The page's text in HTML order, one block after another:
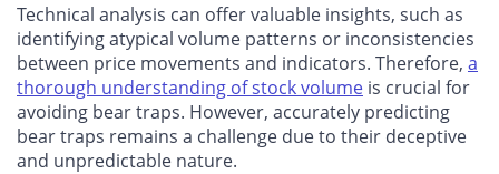
Technical analysis can offer valuable insights, such as
identifying atypical volume patterns or inconsistencies
between price movements and indicators. Therefore, a
thorough understanding of stock volume is crucial for
avoiding bear traps. However, accurately predicting
bear traps remains a challenge due to their deceptive
and unpredictable nature.